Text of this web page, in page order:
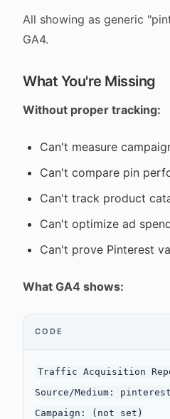
All showing as generic
GA4.
What You're Missing
Without proper tracking:
Can't measure
Can't compare pin
Can't track product
Can't optimize ad
Can't prove Pinterest
What GA4 shows:
CODE
Traffic Acquisition
Source/Medium:
Campaign: (not set)